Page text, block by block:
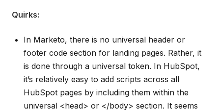
Quirks:
In Marketo, there is no universal header or
footer code section for landing pages. Rather, it
is done through a universal token. In HubSpot,
it’s relatively easy to add scripts across all
HubSpot pages by including them within the
universal <head> or </body> section. It seems